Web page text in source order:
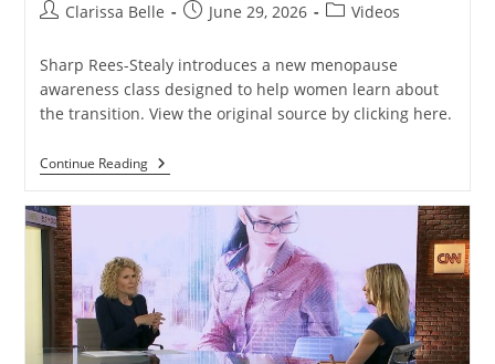
Clarissa Belle June 29, 2026 Videos
Sharp Rees-Stealy introduces a new menopause
awareness class designed to help women learn about
the transition. View the original source by clicking here.
Continue Reading